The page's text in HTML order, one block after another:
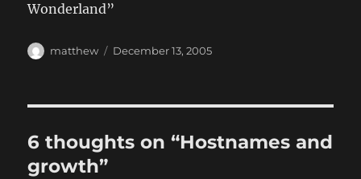
Wonderland”
Author
matthew
Posted
December 13, 2005
6 thoughts on “Hostnames and
growth”